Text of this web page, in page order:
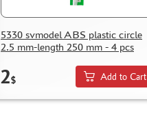
5330 svmodel ABS plastic circle
2.5 mm-length 250 mm - 4 pcs
2$ Add to Cart